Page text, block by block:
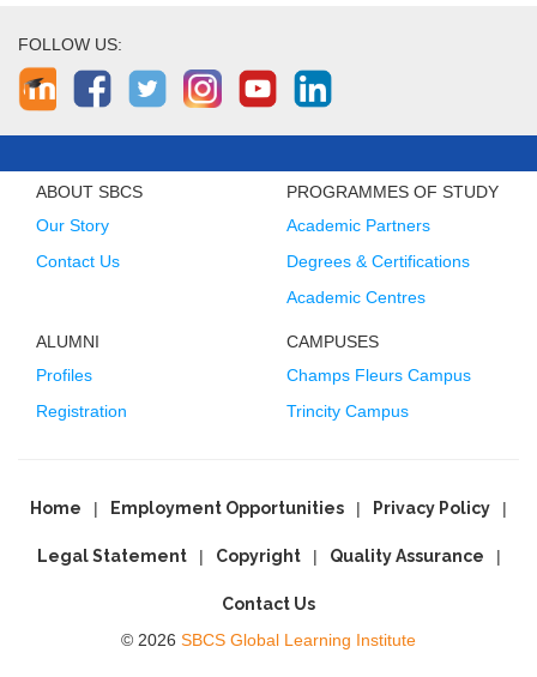
FOLLOW US:
ABOUT SBCS
Our Story
Contact Us
PROGRAMMES OF STUDY
Academic Partners
Degrees & Certifications
Academic Centres
ALUMNI
Profiles
Registration
CAMPUSES
Champs Fleurs Campus
Trincity Campus
Home Employment Opportunities Privacy Policy
Legal Statement Copyright Quality Assurance
Contact Us
© 2026 SBCS Global Learning Institute